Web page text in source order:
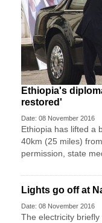
Ethiopia's
restored'
Date: 08 November 2016
Ethiopia has lifted a
40km (25 miles)
permission, state
Lights go off at
Date: 08 November 2016
The electricity